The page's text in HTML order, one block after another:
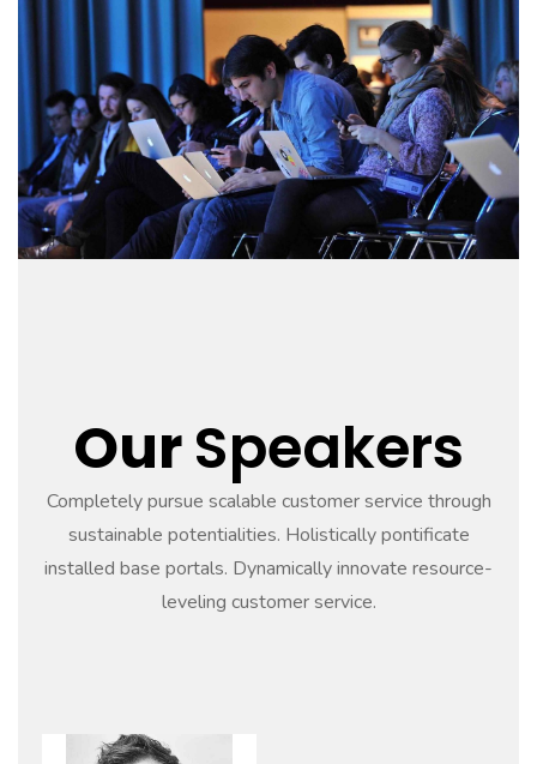
OurSpeakers
Completely pursue scalable customer service through
sustainable potentialities. Holistically pontificate
installed base portals. Dynamically innovate resource-
leveling customer service.